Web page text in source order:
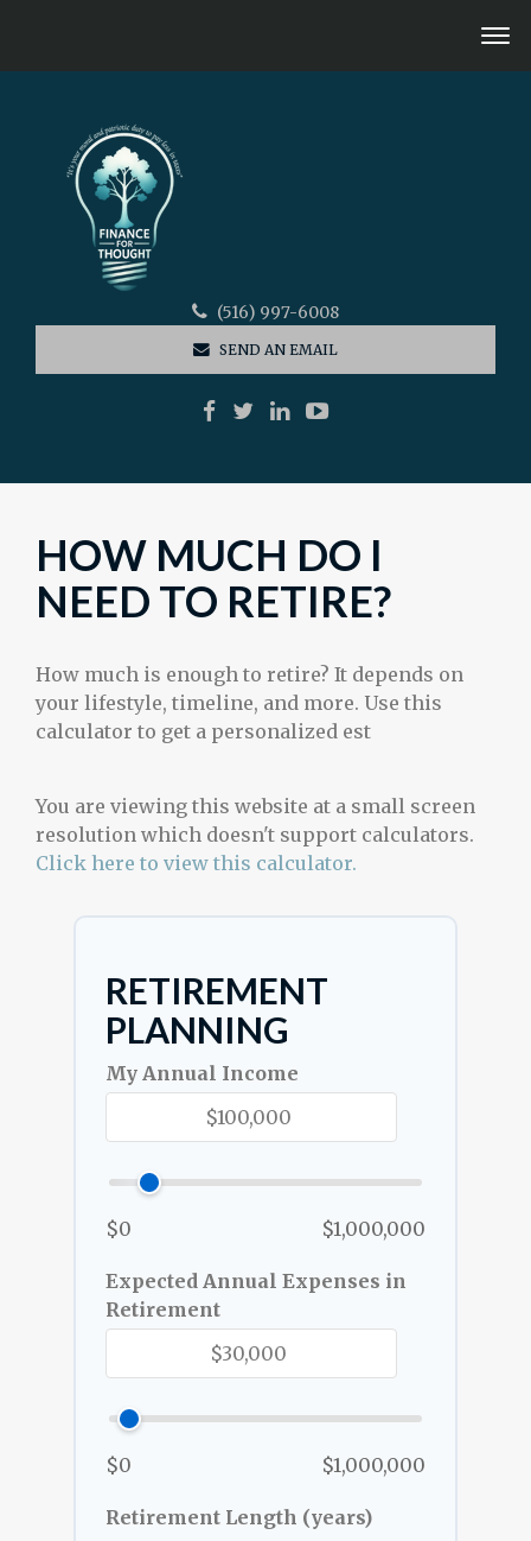
(516) 997-6008
SEND AN EMAIL
HOW MUCH DO I
NEED TO RETIRE?
How much is enough to retire? It depends on
your lifestyle, timeline, and more. Use this
calculator to get a personalized est
You are viewing this website at a small screen
resolution which doesn't support calculators.
Click here to view this calculator.
RETIREMENT
PLANNING
My Annual Income
$0 $1,000,000
Expected Annual Expenses in
Retirement
$0 $1,000,000
Retirement Length (years)